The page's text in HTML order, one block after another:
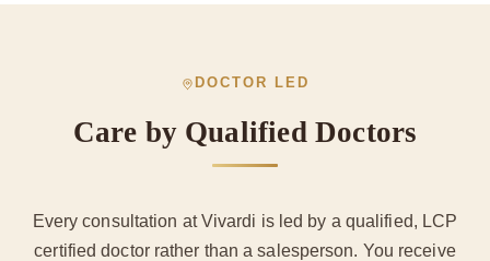
DOCTOR LED
Care by Qualified Doctors
Every consultation at Vivardi is led by a qualified, LCP
certified doctor rather than a salesperson. You receive